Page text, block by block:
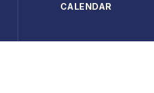
CALENDAR